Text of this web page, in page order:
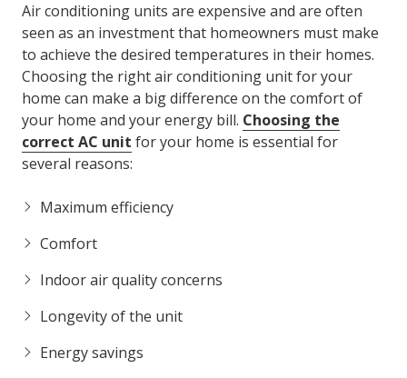
Air conditioning units are expensive and are often
seen as an investment that homeowners must make
to achieve the desired temperatures in their homes.
Choosing the right air conditioning unit for your
home can make a big difference on the comfort of
your home and your energy bill. Choosing the
correct AC unit for your home is essential for
several reasons:
Maximum efficiency
Comfort
Indoor air quality concerns
Longevity of the unit
Energy savings